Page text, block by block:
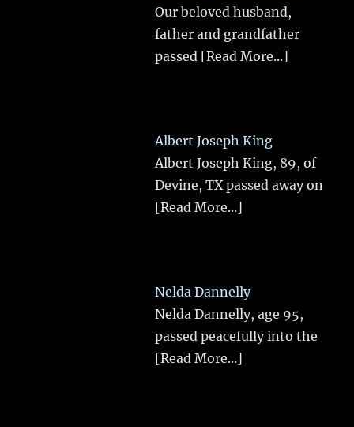
Our beloved husband,
father and grandfather
passed [Read More...]
Albert Joseph King
Albert Joseph King, 89, of
Devine, TX passed away on
[Read More...]
Nelda Dannelly
Nelda Dannelly, age 95,
passed peacefully into the
[Read More...]